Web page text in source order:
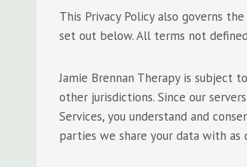
This Privacy Policy also governs
set out below. All terms not
Jamie Brennan Therapy is
other jurisdictions. Since our
Services, you understand and
parties we share your data with as